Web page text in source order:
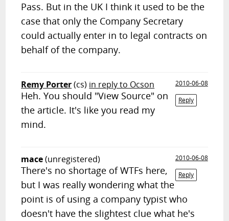
Pass. But in the UK I think it used to be the
case that only the Company Secretary
could actually enter in to legal contracts on
behalf of the company.
Remy Porter(cs) in reply to Ocson
2010-06-08
Reply
Heh. You should "View Source" on
the article. It's like you read my
mind.
mace(unregistered)
2010-06-08
Reply
There's no shortage of WTFs here,
but I was really wondering what the
point is of using a company typist who
doesn't have the slightest clue what he's